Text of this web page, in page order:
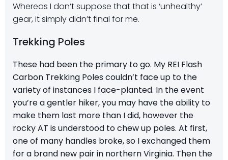
Whereas I don’t suppose that that is ‘unhealthy’
gear, it simply didn’t final for me.
Trekking Poles
These had been the primary to go. My REI Flash
Carbon Trekking Poles couldn’t face up to the
variety of instances I face-planted. In the event
you’re a gentler hiker, you may have the ability to
make them last more than I did, however the
rocky AT is understood to chew up poles. At first,
one of many handles broke, so I exchanged them
for a brand new pair in northern Virginia. Then the